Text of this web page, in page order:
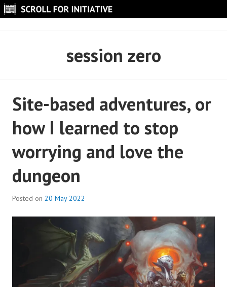
Skip
to
session zero
Site-based adventures, or
how I learned to stop
worrying and love the
dungeon
Posted on 20 May 2022